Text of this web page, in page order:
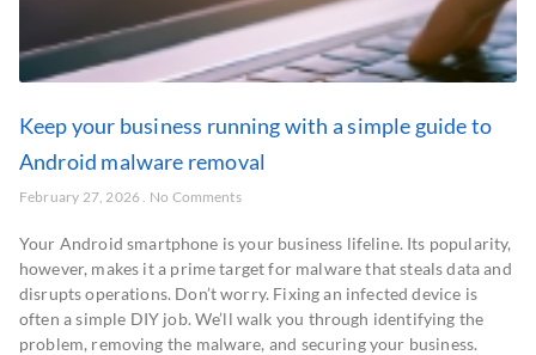
Keep your business running with a simple guide to
Android malware removal
February 27, 2026 No Comments
Your Android smartphone is your business lifeline. Its popularity,
however, makes it a prime target for malware that steals data and
disrupts operations. Don’t worry. Fixing an infected device is
often a simple DIY job. We’ll walk you through identifying the
problem, removing the malware, and securing your business.